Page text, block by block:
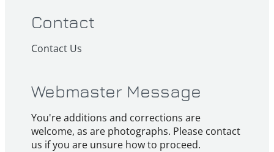
Contact
Contact Us
Webmaster Message
You're additions and corrections are
welcome, as are photographs. Please contact
us if you are unsure how to proceed.